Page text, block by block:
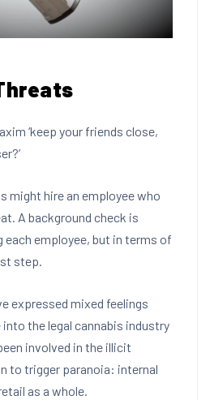
‘keep your friends close,
might hire an employee who
A background check is
employee, but in terms of
step.
expressed mixed feelings
the legal cannabis industry
involved in the illicit
to trigger paranoia: internal
as a whole.